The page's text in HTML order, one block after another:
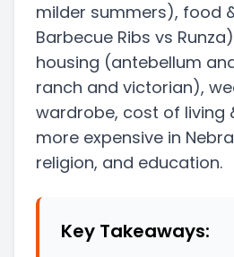
milder summers), food
Barbecue Ribs vs Runza)
housing (antebellum
ranch and victorian),
wardrobe, cost of living
more expensive in
religion, and education.
Key Takeaways: